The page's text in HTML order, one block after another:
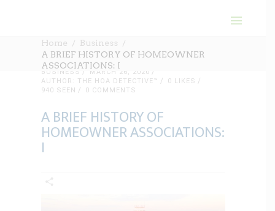
Home
Business
A BRIEF HISTORY OF HOMEOWNER
ASSOCIATIONS: I
BUSINESS
MARCH 26, 2020
AUTHOR: THE HOA DETECTIVE™
0 LIKES
940 SEEN
0 COMMENTS
A BRIEF HISTORY OF
HOMEOWNER ASSOCIATIONS:
I